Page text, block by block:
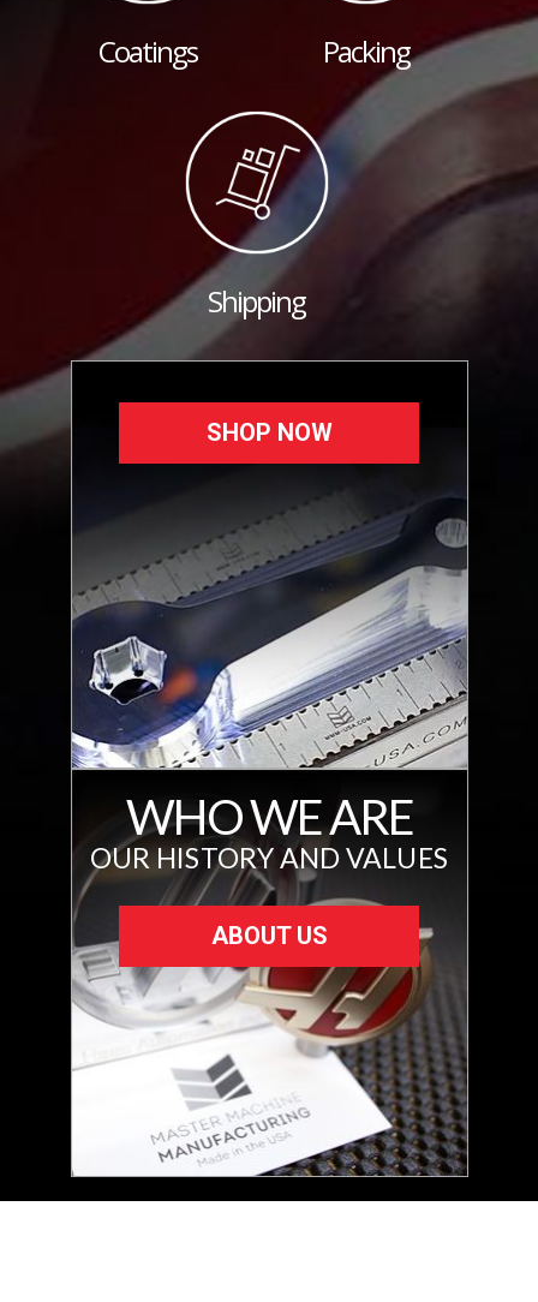
Coatings Packing
Shipping
SHOP NOW
WHO WE ARE
OUR HISTORY AND VALUES
ABOUT US